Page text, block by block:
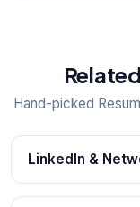
Hand-picked
LinkedIn &